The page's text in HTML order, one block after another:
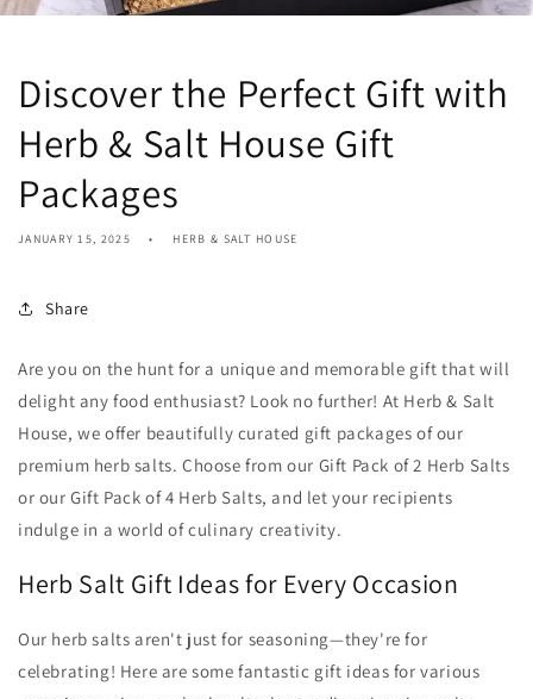
Discover the Perfect Gift with
Herb & Salt House Gift
Packages
JANUARY 15, 2025 HERB & SALT HOUSE
Share
Are you on the hunt for a unique and memorable gift that will
delight any food enthusiast? Look no further! At Herb & Salt
House, we offer beautifully curated gift packages of our
premium herb salts. Choose from our Gift Pack of 2 Herb Salts
or our Gift Pack of 4 Herb Salts, and let your recipients
indulge in a world of culinary creativity.
Herb Salt Gift Ideas for Every Occasion
Our herb salts aren't just for seasoning—they're for
celebrating! Here are some fantastic gift ideas for various